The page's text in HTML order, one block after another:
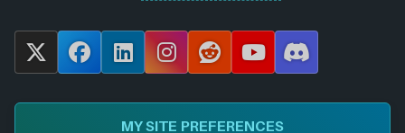
X
F
c
L
n
k
I
s
t
R
d
d
Y
u
T
D
s
MY SITE PREFERENCES